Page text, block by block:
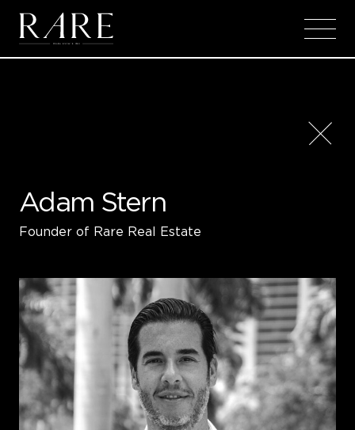
Adam Stern
Founder of Rare Real Estate